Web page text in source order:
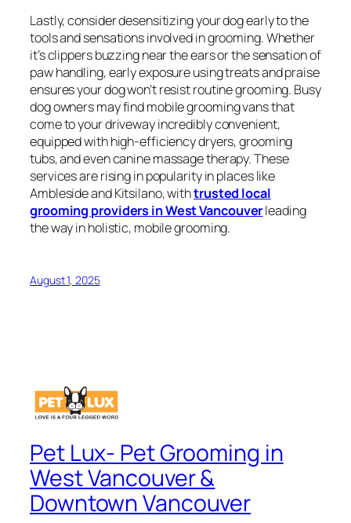
Lastly, consider desensitizing your dog early to the
tools and sensations involved in grooming. Whether
it’s clippers buzzing near the ears or the sensation of
paw handling, early exposure using treats and praise
ensures your dog won’t resist routine grooming. Busy
dog owners may find mobile grooming vans that
come to your driveway incredibly convenient,
equipped with high-efficiency dryers, grooming
tubs, and even canine massage therapy. These
services are rising in popularity in places like
Ambleside and Kitsilano, withtrusted local
grooming providers in West Vancouverleading
the way in holistic, mobile grooming.
August 1, 2025
Pet Lux- Pet Grooming in
West Vancouver &
Downtown Vancouver